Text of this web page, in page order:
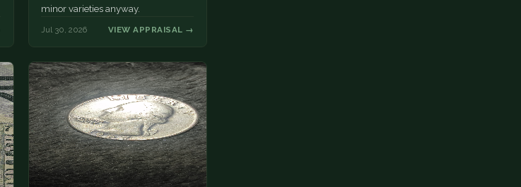
minor varieties anyway.
Jul 30, 2026 VIEW APPRAISAL →